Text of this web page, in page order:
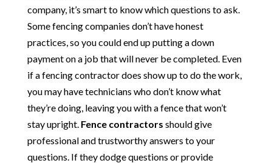
company, it’s smart to know which questions to ask.
Some fencing companies don’t have honest
practices, so you could end up putting a down
payment on a job that will never be completed. Even
if a fencing contractor does show up to do the work,
you may have technicians who don’t know what
they’re doing, leaving you with a fence that won’t
stay upright. Fence contractors should give
professional and trustworthy answers to your
questions. If they dodge questions or provide